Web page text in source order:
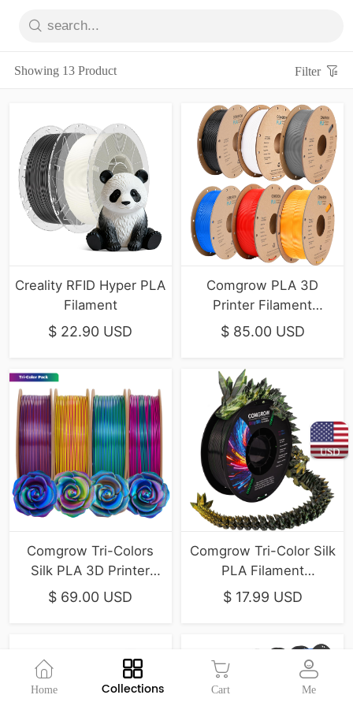
USD
Showing 13 Product Filter
Creality RFID Hyper PLA
Filament
$ 22.90 USD
Comgrow PLA 3D
Printer Filament
1.75mm， 6-Pack
$ 85.00 USD
Comgrow Tri-Colors
Silk PLA 3D Printer
Filament 4-Pack
$ 69.00 USD
Comgrow Tri-Color Silk
PLA Filament
(Gold/Green/Black)
$ 17.99 USD
Home Collections Cart Me